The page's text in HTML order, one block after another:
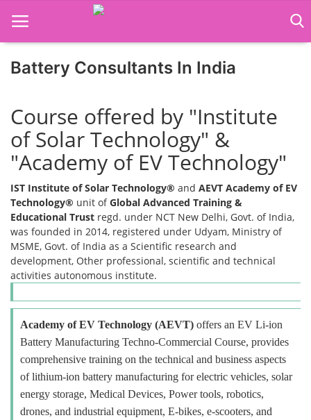
Job Course
Business Course
Consultancy Services
Battery Consultants In India
Course offered by "Institute
of Solar Technology" &
"Academy of EV Technology"
IST Institute of Solar Technology® and AEVT Academy of EV
Technology® unit ofGlobal Advanced Training &
Educational Trust regd. under NCT New Delhi, Govt. of India,
was founded in 2014, registered under Udyam, Ministry of
MSME, Govt. of India as a Scientific research and
development, Other professional, scientific and technical
activities autonomous institute.
Academy of EV Technology (AEVT) offers an EV Li-ion
Battery Manufacturing Techno-Commercial Course, provides
comprehensive training on the technical and business aspects
of lithium-ion battery manufacturing for electric vehicles, solar
energy storage, Medical Devices, Power tools, robotics,
drones, and industrial equipment, E-bikes, e-scooters, and